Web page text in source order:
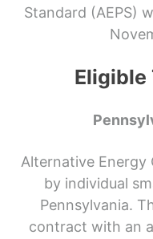
Standard (AEPS)
Eligible
Alternative Energy
by individual
Pennsylvania.
contract with an